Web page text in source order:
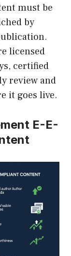
must be
by
licensed
certified
review and
it goes live.
E-E-